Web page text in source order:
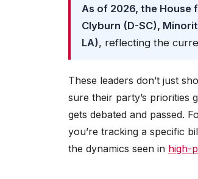
As of 2026, the House
Clyburn (D-SC),
LA), reflecting the
These leaders don’t just
sure their party’s priorities
gets debated and passed.
you’re tracking a specific
the dynamics seen in high-